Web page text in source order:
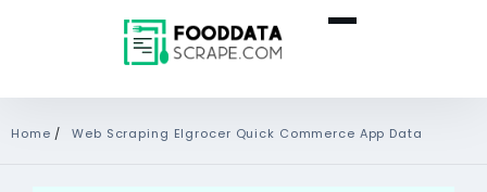
Home / Web Scraping Elgrocer Quick Commerce App Data